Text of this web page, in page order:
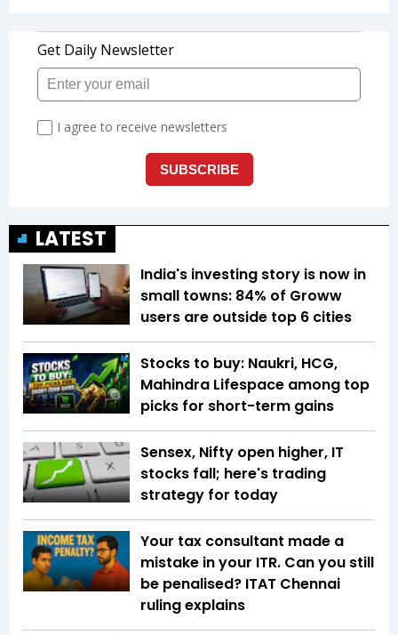
LATEST
India's investing story is now in
small towns: 84% of Groww
users are outside top 6 cities
Stocks to buy: Naukri, HCG,
Mahindra Lifespace among top
picks for short-term gains
Sensex, Nifty open higher, IT
stocks fall; here's trading
strategy for today
Your tax consultant made a
mistake in your ITR. Can you still
be penalised? ITAT Chennai
ruling explains